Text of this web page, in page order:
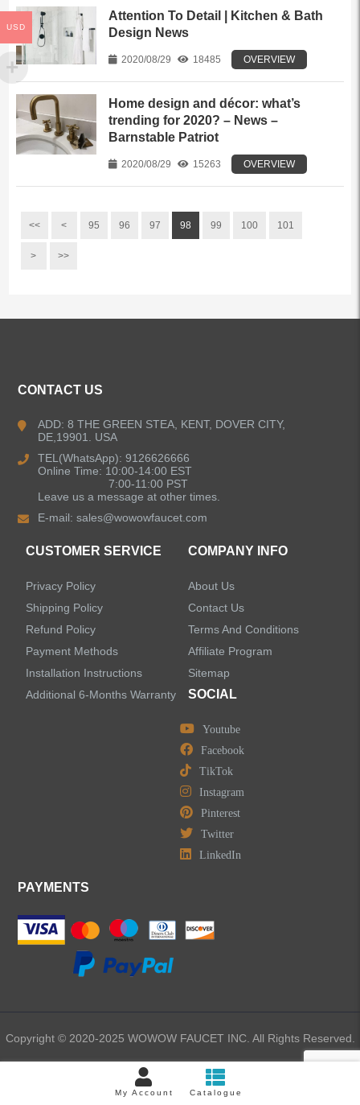
Attention To Detail | Kitchen & Bath
Design News
2020/08/29 18485 OVERVIEW
Home design and décor: what’s
trending for 2020? – News –
Barnstable Patriot
2020/08/29 15263 OVERVIEW
<< < 95 96 97 98 99 100 101
> >>
CONTACT US
ADD: 8 THE GREEN STEA, KENT, DOVER CITY,
DE,19901. USA
TEL(WhatsApp): 9126626666
Online Time: 10:00-14:00 EST
7:00-11:00 PST
Leave us a message at other times.
E-mail:sales@wowowfaucet.com
CUSTOMER SERVICE
Privacy Policy
Shipping Policy
Refund Policy
Payment Methods
Installation Instructions
Additional 6-Months Warranty
COMPANY INFO
About Us
Contact Us
Terms And Conditions
Affiliate Program
Sitemap
SOCIAL
Youtube
Facebook
TikTok
Instagram
Pinterest
Twitter
LinkedIn
PAYMENTS
Copyright © 2020-2025 WOWOW FAUCET INC. All Rights Reserved.
My Account Catalogue
USD